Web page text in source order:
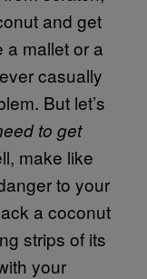
and get
a mallet or a
casually
But let’s
to get
make like
to your
a coconut
strips of its
your